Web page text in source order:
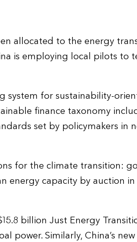
allocated to the energy
is employing local pilots to
system for sustainability-
finance taxonomy
set by policymakers in
for the climate transition:
energy capacity by auction
billion Just Energy
power. Similarly, China’s